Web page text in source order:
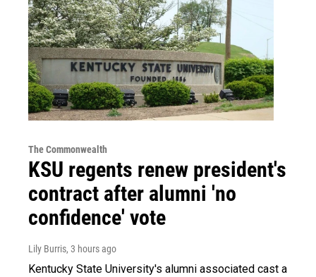
The Commonwealth
KSU regents renew president's
contract after alumni 'no
confidence' vote
Lily Burris, 3 hours ago
Kentucky State University's alumni associated cast a